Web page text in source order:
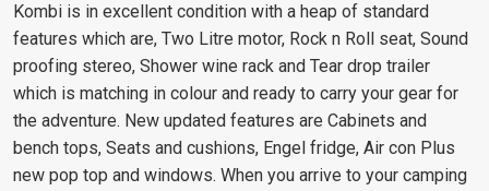
Kombi is in excellent condition with a heap of standard
features which are, Two Litre motor, Rock n Roll seat, Sound
proofing stereo, Shower wine rack and Tear drop trailer
which is matching in colour and ready to carry your gear for
the adventure. New updated features are Cabinets and
bench tops, Seats and cushions, Engel fridge, Air con Plus
new pop top and windows. When you arrive to your camping